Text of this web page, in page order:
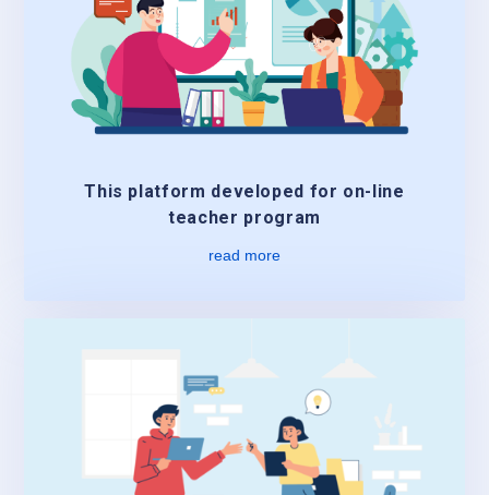
This platform developed for on-line
teacher program
read more